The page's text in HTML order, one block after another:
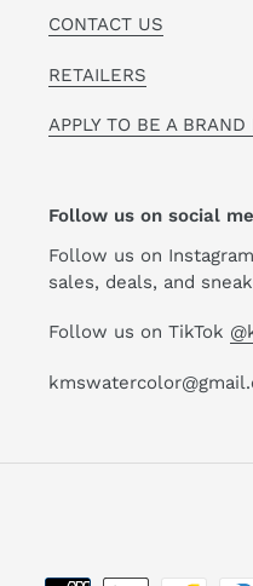
CONTACT US
RETAILERS
APPLY TO BE A BRAND
Follow us on social
Follow us on Instagram
sales, deals, and
Follow us on TikTok